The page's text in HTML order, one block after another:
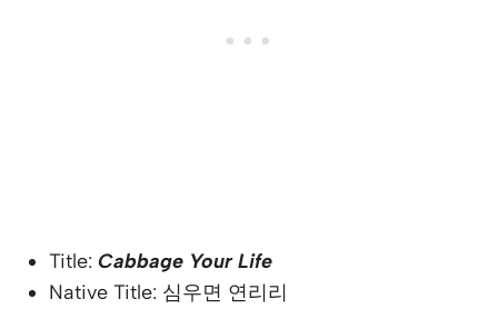
Title: Cabbage Your Life
Native Title: 심우면 연리리